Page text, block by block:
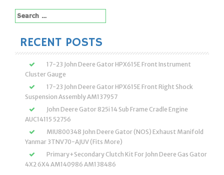
Search
for:
RECENT POSTS
17-23 John Deere Gator HPX615E Front Instrument
Cluster Gauge
17-23 John Deere Gator HPX615E Front Right Shock
Suspension Assembly AM137957
John Deere Gator 825i 14 Sub Frame Cradle Engine
AUC14115 52756
MIU800348 John Deere Gator (NOS) Exhaust Manifold
Yanmar 3TNV70-AJUV (Fits More)
Primary+Secondary Clutch Kit For John Deere Gas Gator
4X2 6X4 AM140986 AM138486